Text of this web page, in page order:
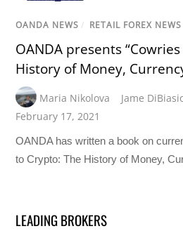
OANDA NEWS / RETAIL FOREX NEWS
OANDA presents
History of Money,
Maria Nikolova Jame
February 17, 2021
OANDA has written a book on
to Crypto: The History of Money,
LEADING BROKERS